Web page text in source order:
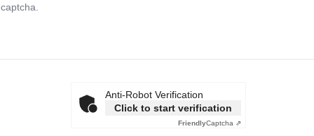
Anti-Robot Verification
Click to start verification
FriendlyCaptcha ⇗